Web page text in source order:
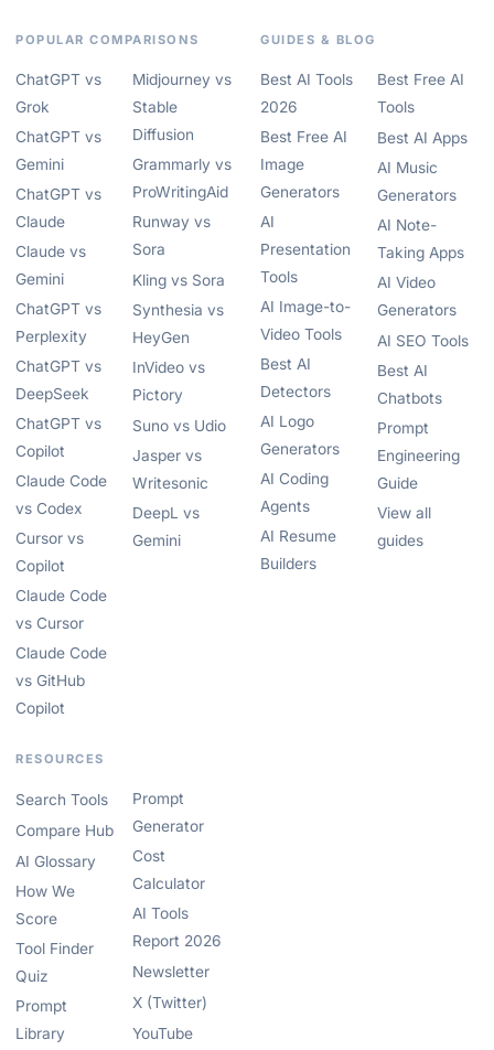
POPULAR COMPARISONS
ChatGPT vs
Grok
ChatGPT vs
Gemini
ChatGPT vs
Claude
Claude vs
Gemini
ChatGPT vs
Perplexity
ChatGPT vs
DeepSeek
ChatGPT vs
Copilot
Claude Code
vs Codex
Cursor vs
Copilot
Claude Code
vs Cursor
Claude Code
vs GitHub
Copilot
Midjourney vs
Stable
Diffusion
Grammarly vs
ProWritingAid
Runway vs
Sora
Kling vs Sora
Synthesia vs
HeyGen
InVideo vs
Pictory
Suno vs Udio
Jasper vs
Writesonic
DeepL vs
Gemini
GUIDES & BLOG
Best AI Tools
2026
Best Free AI
Image
Generators
AI
Presentation
Tools
AI Image-to-
Video Tools
Best AI
Detectors
AI Logo
Generators
AI Coding
Agents
AI Resume
Builders
Best Free AI
Tools
Best AI Apps
AI Music
Generators
AI Note-
Taking Apps
AI Video
Generators
AI SEO Tools
Best AI
Chatbots
Prompt
Engineering
Guide
View all
guides
RESOURCES
Search Tools
Compare Hub
AI Glossary
How We
Score
Tool Finder
Quiz
Prompt
Library
Prompt
Generator
Cost
Calculator
AI Tools
Report 2026
Newsletter
X (Twitter)
YouTube